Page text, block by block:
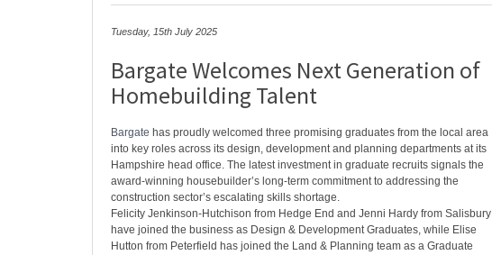
Tuesday, 15th July 2025
Bargate Welcomes Next Generation of
Homebuilding Talent
Bargate has proudly welcomed three promising graduates from the local area
into key roles across its design, development and planning departments at its
Hampshire head office. The latest investment in graduate recruits signals the
award-winning housebuilder’s long-term commitment to addressing the
construction sector’s escalating skills shortage.
Felicity Jenkinson‑Hutchison from Hedge End and Jenni Hardy from Salisbury
have joined the business as Design & Development Graduates, while Elise
Hutton from Peterfield has joined the Land & Planning team as a Graduate